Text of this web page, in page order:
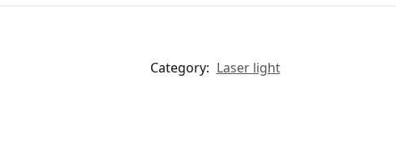
Category: Laser light